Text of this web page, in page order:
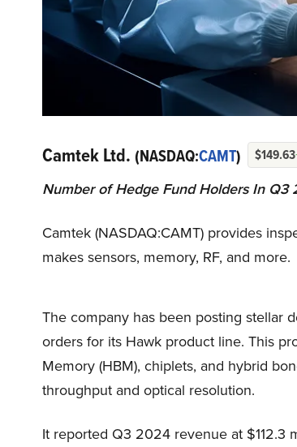
Camtek Ltd. (NASDAQ:CAMT) $149.63
Number of Hedge Fund Holders In Q3
Camtek (NASDAQ:CAMT) provides
makes sensors, memory, RF, and more.
The company has been posting stellar
orders for its Hawk product line. This
Memory (HBM), chiplets, and hybrid
throughput and optical resolution.
It reported Q3 2024 revenue at $112.3